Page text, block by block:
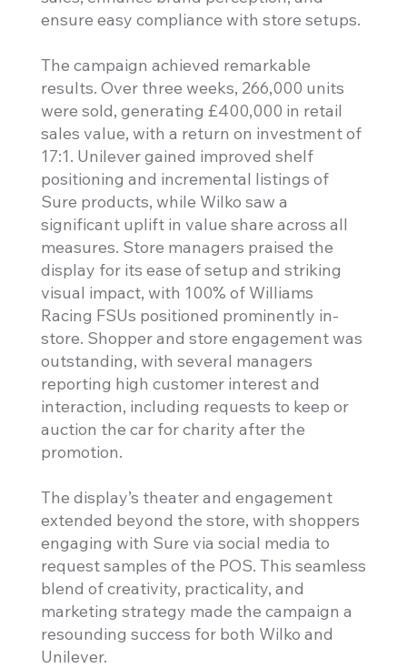
ensure easy compliance with store setups.
The campaign achieved remarkable
results. Over three weeks, 266,000 units
were sold, generating £400,000 in retail
sales value, with a return on investment of
17:1. Unilever gained improved shelf
positioning and incremental listings of
Sure products, while Wilko saw a
significant uplift in value share across all
measures. Store managers praised the
display for its ease of setup and striking
visual impact, with 100% of Williams
Racing FSUs positioned prominently in-
store. Shopper and store engagement was
outstanding, with several managers
reporting high customer interest and
interaction, including requests to keep or
auction the car for charity after the
promotion.
The display’s theater and engagement
extended beyond the store, with shoppers
engaging with Sure via social media to
request samples of the POS. This seamless
blend of creativity, practicality, and
marketing strategy made the campaign a
resounding success for both Wilko and
Unilever.